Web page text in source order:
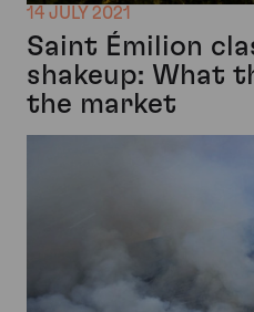
14 JULY 2021
Saint Émilion
shakeup: What
the market